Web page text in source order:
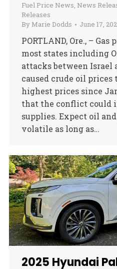
Fuel Price News, News
Releases
By Marie Dodds June 17,
PORTLAND, Ore., –
most states including
attacks between Israel
caused crude oil
highest prices since
that the conflict could
supplies. Expect oil
volatile as long as…
2025 Hyundai